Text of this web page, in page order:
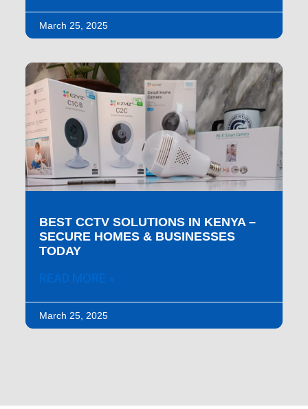
March 25, 2025
BEST CCTV SOLUTIONS IN KENYA –
SECURE HOMES & BUSINESSES
TODAY
READ MORE »
March 25, 2025